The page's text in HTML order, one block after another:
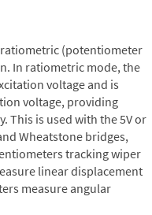
(potentiometer
In ratiometric mode, the
voltage and is
voltage, providing
This is used with the 5V or
Wheatstone bridges,
tracking wiper
linear displacement
measure angular